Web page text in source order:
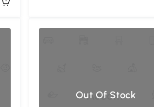
Out Of Stock